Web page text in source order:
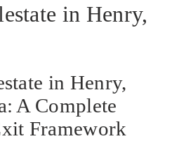
in Henry,
in Henry,
A Complete
Framework